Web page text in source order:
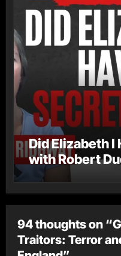
Did Elizabeth I
with Robert
94 thoughts on
Traitors: Terror